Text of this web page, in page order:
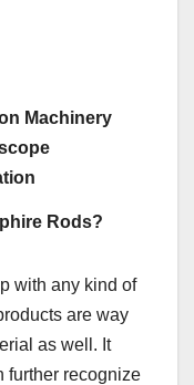
Machinery
Rods?
with any kind of
are way
as well. It
further recognize